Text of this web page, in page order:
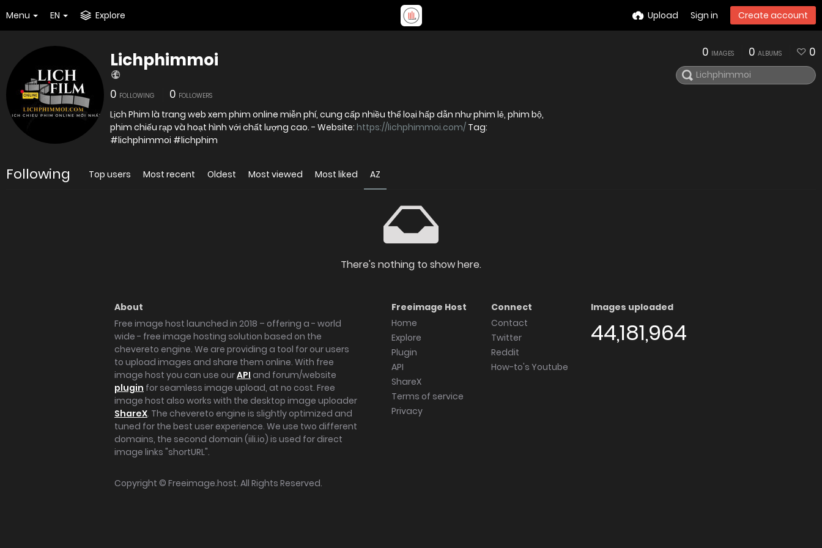
Menu EN Explore Upload Sign in Create account
Lichphimmoi
0 FOLLOWING 0 FOLLOWERS
Lịch Phim là trang web xem phim online miễn phí, cung cấp nhiều thể loại hấp dẫn như phim lẻ, phim bộ,
phim chiếu rạp và hoạt hình với chất lượng cao. - Website: https://lichphimmoi.com/ Tag:
#lichphimmoi #lichphim
0 IMAGES 0 ALBUMS 0
Following Top users Most recent Oldest Most viewed Most liked AZ
There's nothing to show here.
About
Free image host launched in 2018 – offering a - world
wide - free image hosting solution based on the
chevereto engine. We are providing a tool for our users
to upload images and share them online. With free
image host you can use ourAPI and forum/website
plugin for seamless image upload, at no cost. Free
image host also works with the desktop image uploader
ShareX. The chevereto engine is slightly optimized and
tuned for the best user experience. We use two different
domains, the second domain (iili.io) is used for direct
image links "shortURL".
Freeimage Host
Home
Explore
Plugin
API
ShareX
Terms of service
Privacy
Connect
Contact
Twitter
Reddit
How-to's Youtube
Images uploaded
44,181,964
Copyright © Freeimage.host. All Rights Reserved.